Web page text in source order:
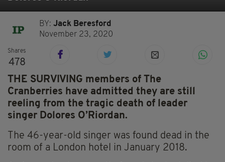
BY:Jack Beresford
November 23, 2020
Shares
478
THE SURVIVING members of The
Cranberries have admitted they are still
reeling from the tragic death of leader
singer Dolores O’Riordan.
The 46-year-old singer was found dead in the
room of a London hotel in January 2018.